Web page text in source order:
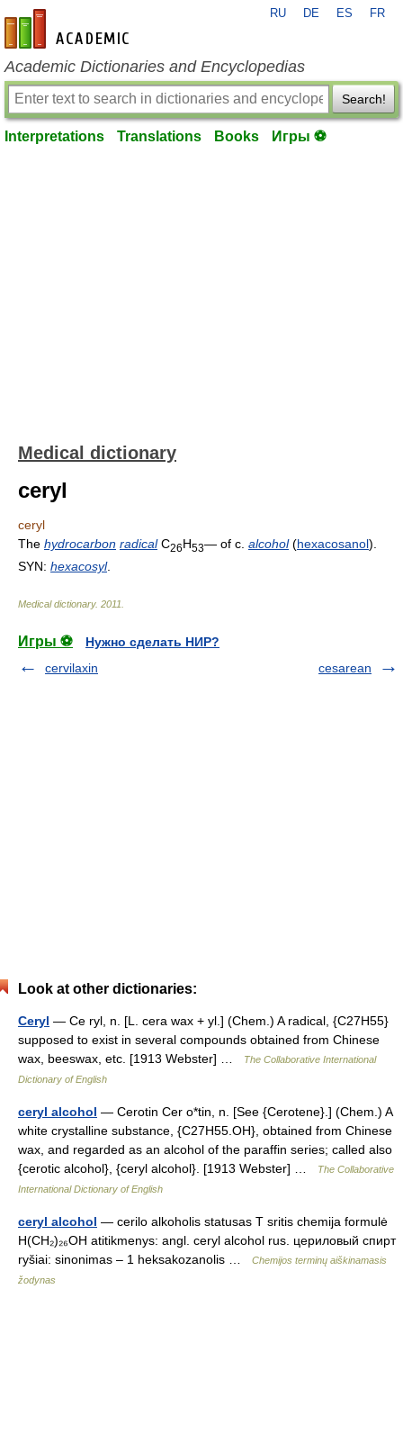
en-academic.com
RU DE ES FR
Academic Dictionaries and Encyclopedias
Search!
Interpretations Translations Books Игры ⚽
Medical dictionary
ceryl
ceryl
The hydrocarbon radicalC26H53— of c. alcohol(hexacosanol).
SYN: hexacosyl.
Medical dictionary. 2011
Игры ⚽
Нужно сделать НИР?
cervilaxin
cesarean
Look at other dictionaries:
Ceryl — Ce ryl, n. [L. cera wax + yl.] (Chem.) A radical, {C27H55}
supposed to exist in several compounds obtained from Chinese
wax, beeswax, etc. [1913 Webster] …
The Collaborative International
Dictionary of English
ceryl alcohol — Cerotin Cer o*tin, n. [See {Cerotene}.] (Chem.) A
white crystalline substance, {C27H55.OH}, obtained from Chinese
wax, and regarded as an alcohol of the paraffin series; called also
{cerotic alcohol}, {ceryl alcohol}. [1913 Webster] …
The Collaborative
International Dictionary of English
ceryl alcohol — cerilo alkoholis statusas T sritis chemija formulė
H(CH₂)₂₆OH atitikmenys: angl. ceryl alcohol rus. цериловый спирт
ryšiai: sinonimas – 1 heksakozanolis …
Chemijos terminų aiškinamasis
žodynas